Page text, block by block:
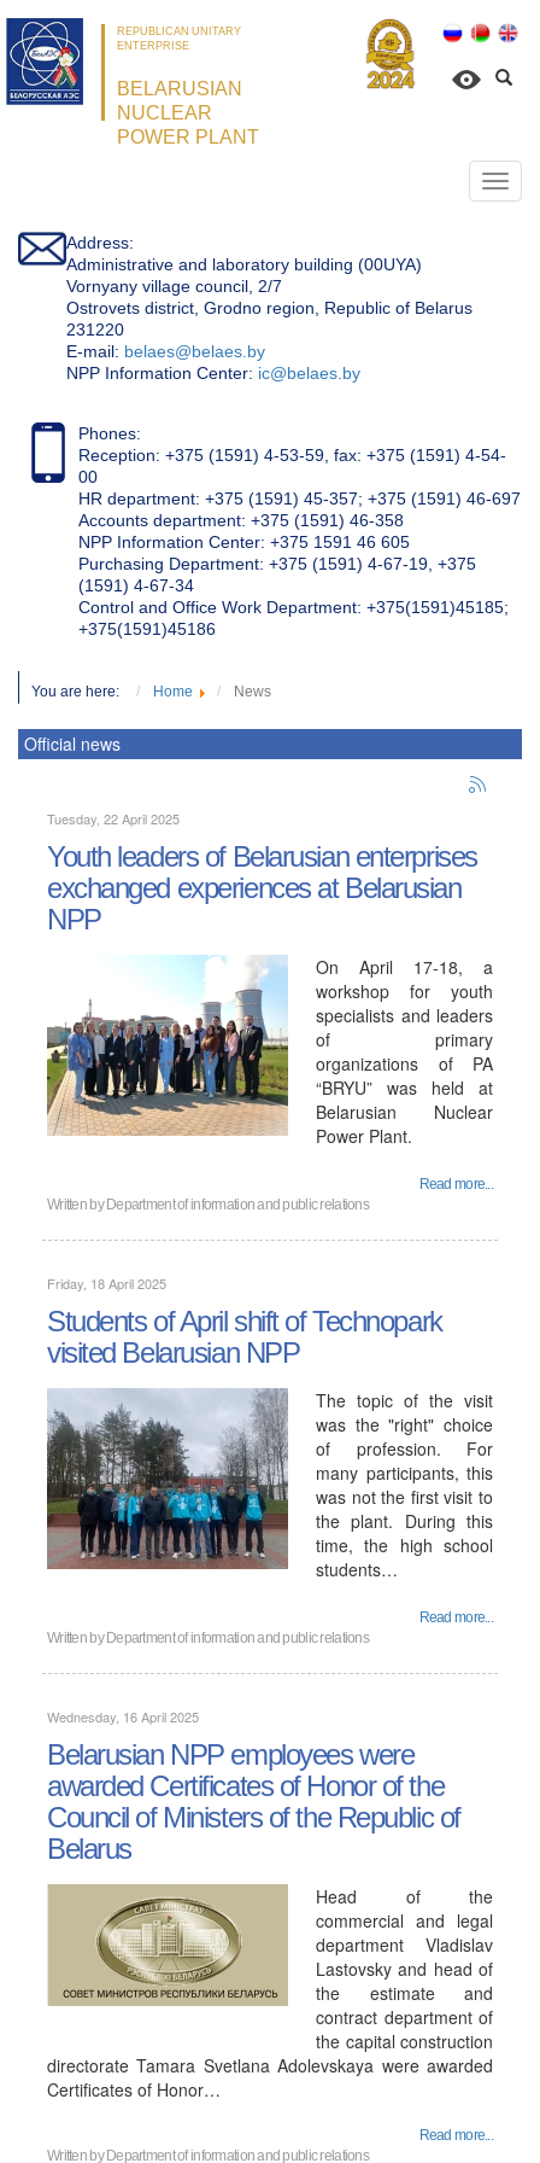
REPUBLICAN UNITARY
ENTERPRISE
BELARUSIAN
NUCLEAR
POWER PLANT
Address:
Administrative and laboratory building (00UYA)
Vornyany village council, 2/7
Ostrovets district, Grodno region, Republic of Belarus
231220
Е-mail: belaes@belaes.by
NPP Information Center: ic@belaes.by
Phones:
Reception: +375 (1591) 4-53-59, fax: +375 (1591) 4-54-
00
HR department: +375 (1591) 45-357; +375 (1591) 46-697
Accounts department: +375 (1591) 46-358
NPP Information Center: +375 1591 46 605
Purchasing Department: +375 (1591) 4-67-19, +375
(1591) 4-67-34
Control and Office Work Department: +375(1591)45185;
+375(1591)45186
You are here: Home News
Official news
Tuesday, 22 April 2025
Youth leaders of Belarusian enterprises
exchanged experiences at Belarusian
NPP
On April 17-18, a
workshop for youth
specialists and leaders
of primary
organizations of PA
“BRYU” was held at
Belarusian Nuclear
Power Plant.
Read more...
Written by Department of information and public relations
Friday, 18 April 2025
Students of April shift of Technopark
visited Belarusian NPP
The topic of the visit
was the "right" choice
of profession. For
many participants, this
was not the first visit to
the plant. During this
time, the high school
students…
Read more...
Written by Department of information and public relations
Wednesday, 16 April 2025
Belarusian NPP employees were
awarded Certificates of Honor of the
Council of Ministers of the Republic of
Belarus
Head of the
commercial and legal
department Vladislav
Lastovsky and head of
the estimate and
contract department of
the capital construction
directorate Tamara Svetlana Adolevskaya were awarded
Certificates of Honor…
Read more...
Written by Department of information and public relations